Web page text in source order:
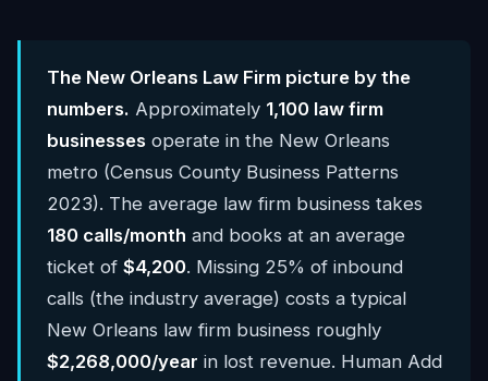
The New Orleans Law Firm picture by the
numbers. Approximately 1,100 law firm
businesses operate in the New Orleans
metro (Census County Business Patterns
2023). The average law firm business takes
180 calls/month and books at an average
ticket of $4,200. Missing 25% of inbound
calls (the industry average) costs a typical
New Orleans law firm business roughly
$2,268,000/year in lost revenue. Human Add